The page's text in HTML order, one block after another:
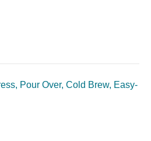
Pour Over, Cold Brew, Easy-